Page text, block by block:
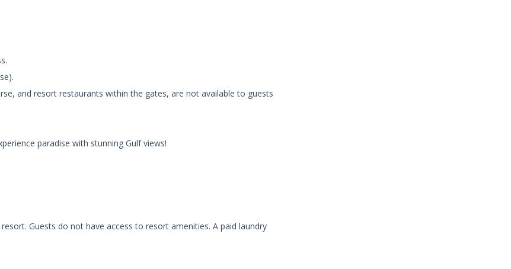
and resort restaurants within the gates, are not available to guests
paradise with stunning Gulf views!
Guests do not have access to resort amenities. A paid laundry